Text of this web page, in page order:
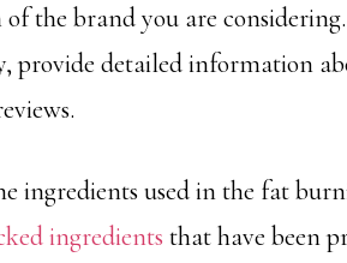
the brand you are
provide detailed information
ingredients used in the fat
ingredients that have been